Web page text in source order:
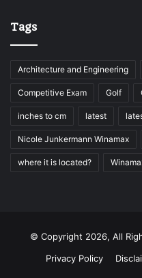
Tags
Architecture and Engineering
Competitive Exam Golf
inches to cm latest
Nicole Junkermann Winamax
where it is located?
© Copyright 2026, All
Privacy Policy